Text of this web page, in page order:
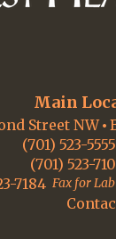
Main
Street NW
(701) 523-5555
(701) 523-
Fax for
7184